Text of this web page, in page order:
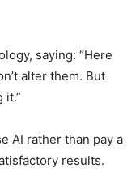
saying: “Here
alter them. But
it.”
AI rather than pay a
results.